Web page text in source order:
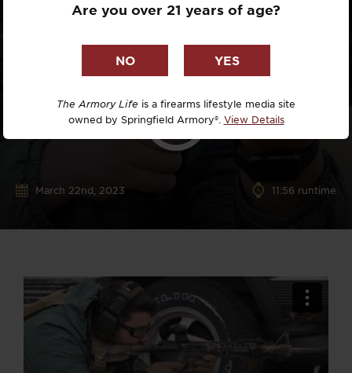
March 22nd, 2023 11:56 runtime
Are you over 21 years of age?
The Armory Life is a firearms lifestyle media site
owned by Springfield Armory®. View Details